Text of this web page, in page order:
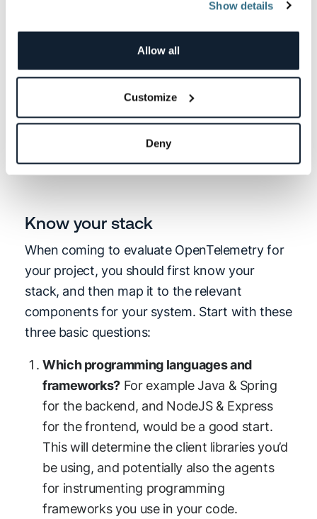
Show details
Allow all
Customize
Deny
available), which is what you’d be seeking to
run in a production environment. Stable
means it comes with guarantees around long-
term support, backward compatibility, and
dependency isolation.
Experimentalstages should enable testing
the technology in evaluations and PoC
towards integration.
Know your stack
When coming to evaluate OpenTelemetry for
your project, you should first know your
stack, and then map it to the relevant
components for your system. Start with these
three basic questions:
Which programming languages and
frameworks? For example Java & Spring
for the backend, and NodeJS & Express
for the frontend, would be a good start.
This will determine the client libraries you’d
be using, and potentially also the agents
for instrumenting programming
frameworks you use in your code.